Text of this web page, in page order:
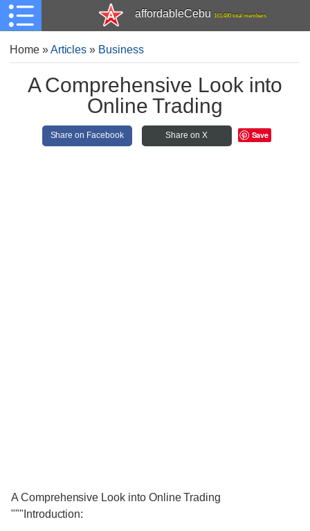
affordableCebu 161,480 total members
Home»Articles » Business
A Comprehensive Look into
Online Trading
Share on Facebook Share on X Save
A Comprehensive Look into Online Trading
"""Introduction: